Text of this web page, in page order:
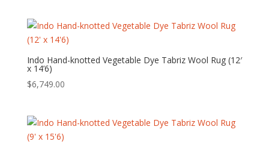
Indo Hand-knotted Vegetable Dye Tabriz Wool Rug (12′
x 14’6)
$6,749.00